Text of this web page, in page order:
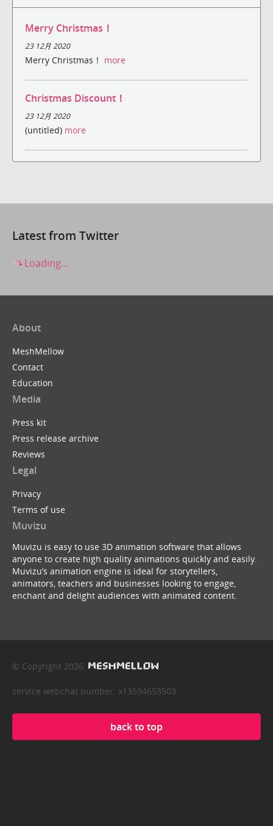
Merry Christmas！
23 12月 2020
Merry Christmas！ more
Christmas Discount！
23 12月 2020
(untitled) more
Latest from Twitter
Loading...
About
MeshMellow
Contact
Education
Media
Press kit
Press release archive
Reviews
Legal
Privacy
Terms of use
Muvizu
Muvizu is easy to use 3D animation software that allows
anyone to create high quality animations quickly and easily.
Muvizu’s animation engine is ideal for storytellers,
animators, teachers and businesses looking to engage,
enchant and delight audiences with animated content.
© Copyright 2026
service webchat number: x13594653503
back to top